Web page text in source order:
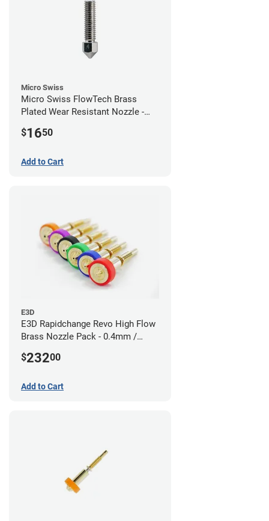
Micro Swiss
Micro Swiss FlowTech Brass
Plated Wear Resistant Nozzle -
$1650
Add to Cart
E3D
E3D Rapidchange Revo High Flow
Brass Nozzle Pack - 0.4mm /
/ 1.4mm
$23200
Add to Cart